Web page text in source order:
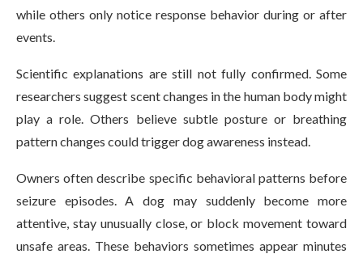
while others only notice response behavior during or after
events.
Scientific explanations are still not fully confirmed. Some
researchers suggest scent changes in the human body might
play a role. Others believe subtle posture or breathing
pattern changes could trigger dog awareness instead.
Owners often describe specific behavioral patterns before
seizure episodes. A dog may suddenly become more
attentive, stay unusually close, or block movement toward
unsafe areas. These behaviors sometimes appear minutes